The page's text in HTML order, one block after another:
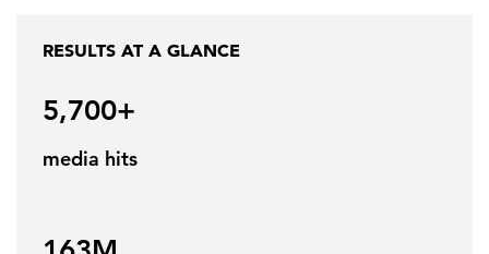
Social programs and community
development
Transportation
U.S. federal
Research
Case studies
Insights
About ICF
News
Leadership
Careers
FEATURED
Federal IT modernization services
RESULTS AT A GLANCE
5,700+
media hits